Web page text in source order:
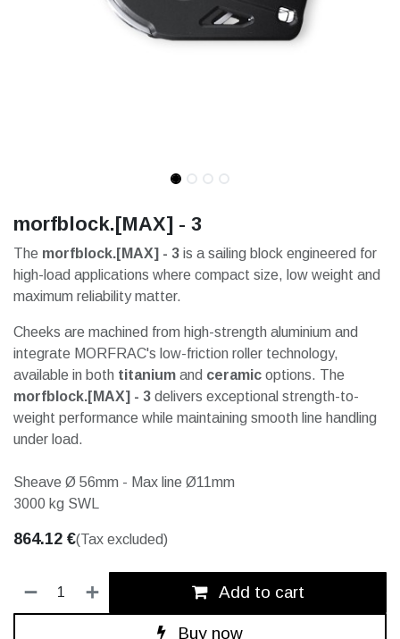
morfblock.[MAX] - 3
The morfblock.[MAX] - 3 is a sailing block engineered for
high-load applications where compact size, low weight and
maximum reliability matter.
Cheeks are machined from high-strength aluminium and
integrate MORFRAC's low-friction roller technology,
available in both titanium and ceramic options. The
morfblock.[MAX] - 3 delivers exceptional strength-to-
weight performance while maintaining smooth line handling
under load.
Sheave Ø 56mm - Max line Ø11mm
3000 kg SWL
864.12 €(Tax excluded)
Add to cart
Buy now